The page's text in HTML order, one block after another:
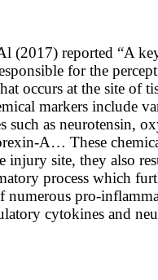
(2017) reported “A
for the
occurs at the site of
markers include
such as neurotensin,
A… These
injury site, they also
process which
numerous pro-
cytokines and